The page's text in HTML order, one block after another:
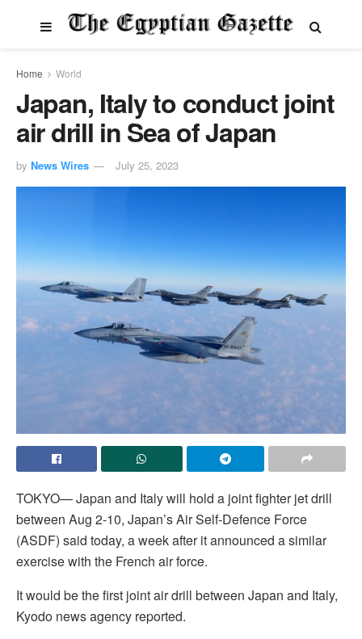
Home World
Japan, Italy to conduct joint
air drill in Sea of Japan
by News Wires July 25, 2023
TOKYO— Japan and Italy will hold a joint fighter jet drill
between Aug 2-10, Japan’s Air Self-Defence Force
(ASDF) said today, a week after it announced a similar
exercise with the French air force.
It would be the first joint air drill between Japan and Italy,
Kyodo news agency reported.